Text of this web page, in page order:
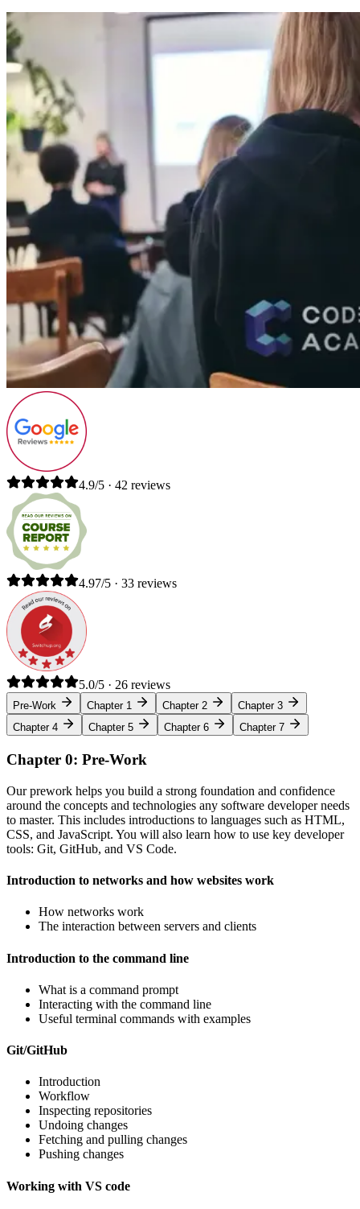
4.9/5 · 42 reviews
4.97/5 · 33 reviews
5.0/5 · 26 reviews
Pre-Work Chapter 1 Chapter 2
Chapter 3
Chapter 4
Chapter 5 Chapter 6 Chapter 7
Chapter 0: Pre-Work
Our prework helps you build a strong foundation and confidence
around the concepts and technologies any software developer needs
to master. This includes introductions to languages such as HTML,
CSS, and JavaScript. You will also learn how to use key developer
tools: Git, GitHub, and VS Code.
Introduction to networks and how websites work
How networks work
The interaction between servers and clients
Introduction to the command line
What is a command prompt
Interacting with the command line
Useful terminal commands with examples
Git/GitHub
Introduction
Workflow
Inspecting repositories
Undoing changes
Fetching and pulling changes
Pushing changes
Working with VS code